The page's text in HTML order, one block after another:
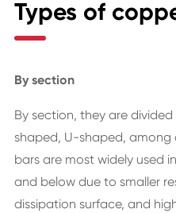
Types of
By section
By section, they are
shaped, U-shaped,
bars are most widely used
and below due to smaller
dissipation surface, and